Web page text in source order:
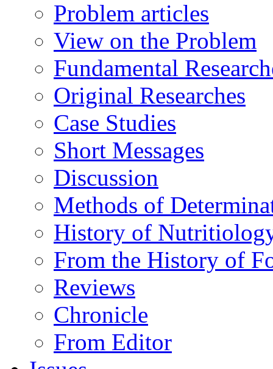
Problem articles
View on the Problem
Fundamental
Original Researches
Case Studies
Short Messages
Discussion
Methods of
History of
From the History of
Reviews
Chronicle
From Editor